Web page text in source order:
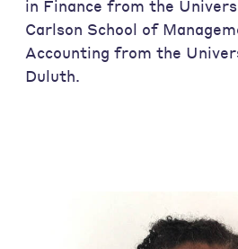
in Finance from the
Carlson School of
Accounting from the
Duluth.